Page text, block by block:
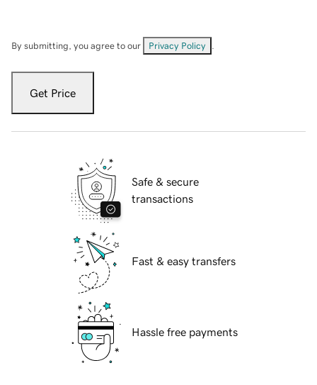
By submitting, you agree to our Privacy Policy
Get Price
Safe & secure
transactions
Fast & easy transfers
Hassle free payments